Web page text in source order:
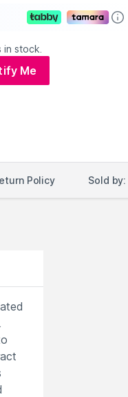
stock.
Me
Policy Sold by: